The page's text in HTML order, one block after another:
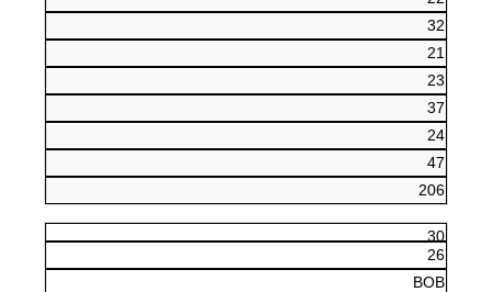
32
21
23
37
24
47
206
30
26
BOB